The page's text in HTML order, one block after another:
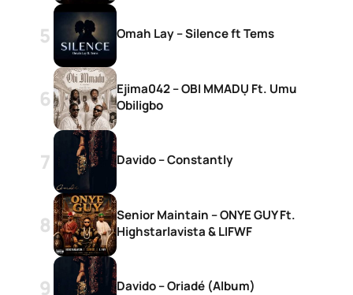
Omah Lay – Silence ft Tems
Ejima042 – OBI MMADỤ Ft. Umu
Obiligbo
Davido – Constantly
Senior Maintain – ONYE GUY Ft.
Highstarlavista & LIFWF
Davido – Oriadé (Album)